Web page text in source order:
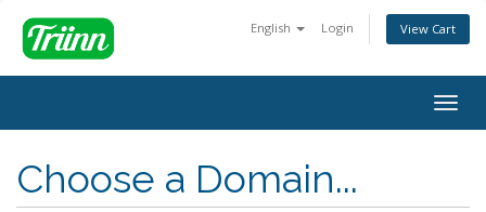
English Login View Cart
Choose a Domain...